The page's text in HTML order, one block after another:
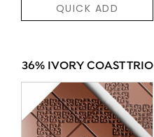
QUICK ADD
36% IVORY COAST TRIO